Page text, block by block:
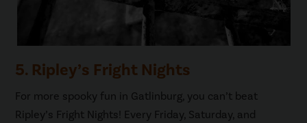
5. Ripley’s Fright Nights
For more spooky fun in Gatlinburg, you can’t beat
Ripley’s Fright Nights! Every Friday, Saturday, and